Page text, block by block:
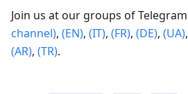
Join us at our groups of Telegram
channel), (EN), (IT), (FR), (DE), (UA),
(AR), (TR).